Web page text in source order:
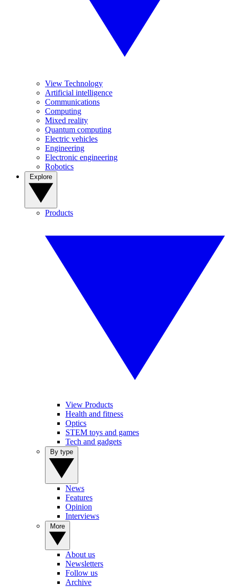
View Technology
Artificial intelligence
Communications
Computing
Mixed reality
Quantum computing
Electric vehicles
Engineering
Electronic engineering
Robotics
Products
View Products
Health and fitness
Optics
STEM toys and games
Tech and gadgets
News
Features
Opinion
Interviews
About us
Newsletters
Follow us
Archive